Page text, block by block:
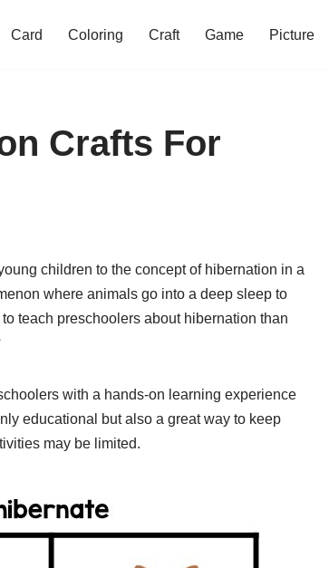
Card Coloring Craft Game Picture
Crafts For
children to the concept of hibernation in a
where animals go into a deep sleep to
teach preschoolers about hibernation than
with a hands-on learning experience
educational but also a great way to keep
may be limited.